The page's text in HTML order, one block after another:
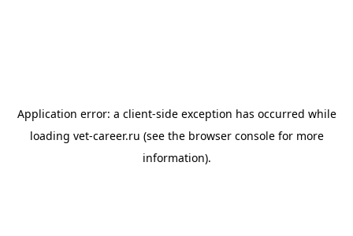
Application error: a client-side exception has occurred while
loading vet-career.ru (see the browser consolefor more
information).